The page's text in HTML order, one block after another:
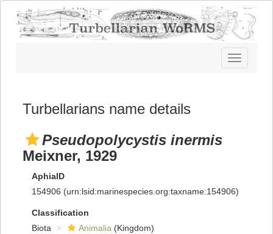
Toggle
navigation
Turbellarians name details
Pseudopolycystis inermis
Meixner, 1929
AphiaID
154906 (urn:lsid:marinespecies.org:taxname:154906)
Classification
Biota
Animalia (Kingdom)